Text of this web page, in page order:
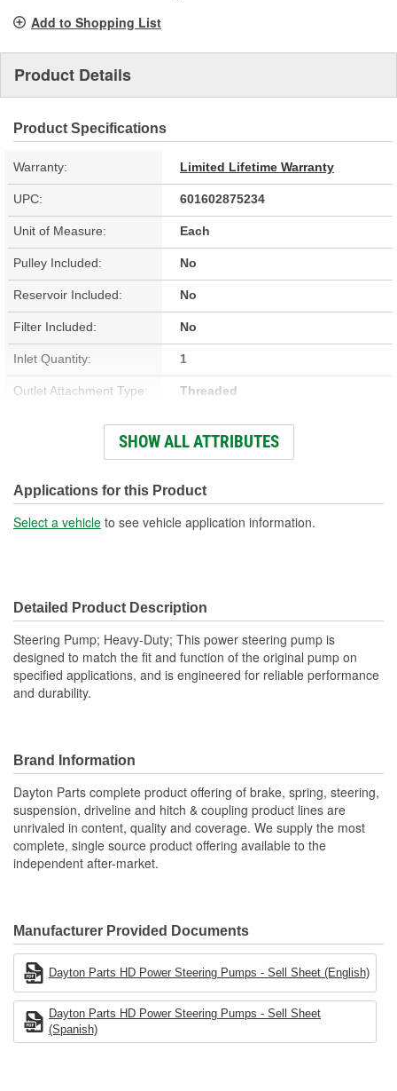
Add to Shopping List
Product Details
Product Specifications
Warranty: Limited Lifetime Warranty
UPC: 601602875234
Unit of Measure: Each
Pulley Included: No
Reservoir Included: No
Filter Included: No
Inlet Quantity: 1
Outlet Attachment Type: Threaded
1
Reservoir Cap Included: No
Type: Hydraulic
SHOW ALL ATTRIBUTES
Applications for this Product
Select a vehicle to see vehicle application information.
Detailed Product Description
Steering Pump; Heavy-Duty; This power steering pump is
designed to match the fit and function of the original pump on
specified applications, and is engineered for reliable performance
and durability.
Brand Information
Dayton Parts complete product offering of brake, spring, steering,
suspension, driveline and hitch & coupling product lines are
unrivaled in content, quality and coverage. We supply the most
complete, single source product offering available to the
independent after-market.
Manufacturer Provided Documents
Dayton Parts HD Power Steering Pumps - Sell Sheet (English)
Dayton Parts HD Power Steering Pumps - Sell Sheet
(Spanish)